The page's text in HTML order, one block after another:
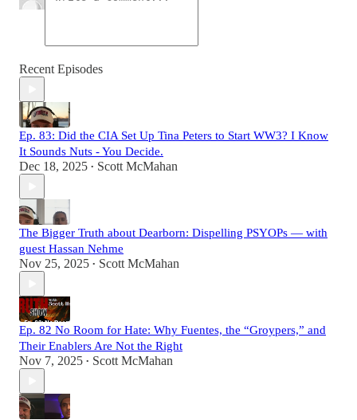
Recent Episodes
Ep. 83: Did the CIA Set Up Tina Peters to Start WW3? I Know
It Sounds Nuts - You Decide.
Dec 18, 2025 • Scott McMahan
The Bigger Truth about Dearborn: Dispelling PSYOPs — with
guest Hassan Nehme
Nov 25, 2025 • Scott McMahan
Ep. 82 No Room for Hate: Why Fuentes, the “Groypers,” and
Their Enablers Are Not the Right
Nov 7, 2025 • Scott McMahan